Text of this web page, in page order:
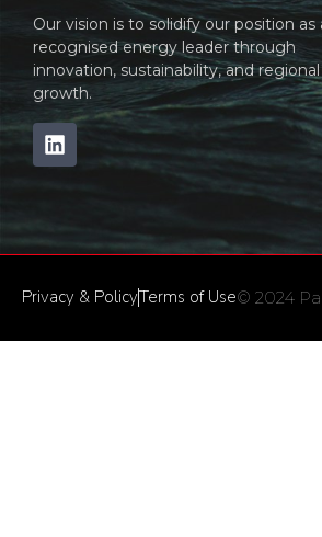
Our vision is to solidify our position as
recognised energy leader through
innovation, sustainability, and regional
growth.
Privacy & PolicyTerms of Use© 2024